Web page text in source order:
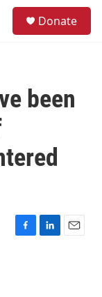
Donate
been
F
L
E